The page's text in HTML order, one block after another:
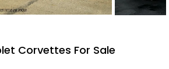
Corvettes For Sale